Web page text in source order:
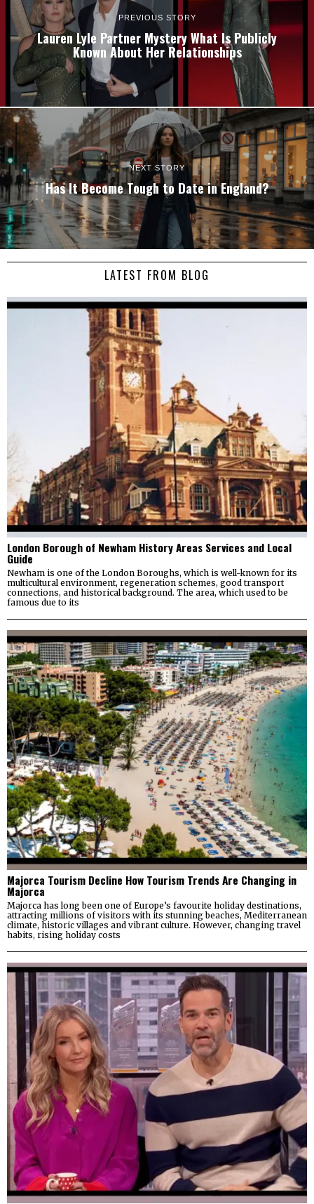
PREVIOUS STORY
Lauren Lyle Partner Mystery What Is Publicly
Known About Her Relationships
NEXT STORY
Has It Become Tough to Date in England?
LATEST FROM BLOG
London Borough of Newham History Areas Services and Local
Guide
Newham is one of the London Boroughs, which is well-known for its
multicultural environment, regeneration schemes, good transport
connections, and historical background. The area, which used to be
famous due to its
Majorca Tourism Decline How Tourism Trends Are Changing in
Majorca
Majorca has long been one of Europe’s favourite holiday destinations,
attracting millions of visitors with its stunning beaches, Mediterranean
climate, historic villages and vibrant culture. However, changing travel
habits, rising holiday costs